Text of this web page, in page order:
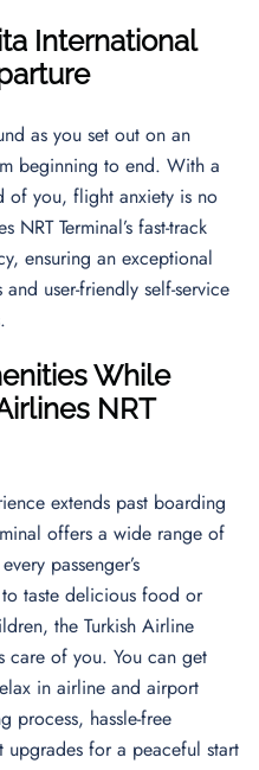
International
as you set out on an
beginning to end. With a
of you, flight anxiety is no
Terminal’s fast-track
ensuring an exceptional
user-friendly self-service
While
NRT
extends past boarding
offers a wide range of
passenger’s
taste delicious food or
the Turkish Airline
care of you. You can get
in airline and airport
process, hassle-free
upgrades for a peaceful start